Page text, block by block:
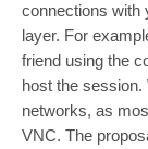
connections with
layer. For
friend using the
host the session.
networks, as
VNC. The